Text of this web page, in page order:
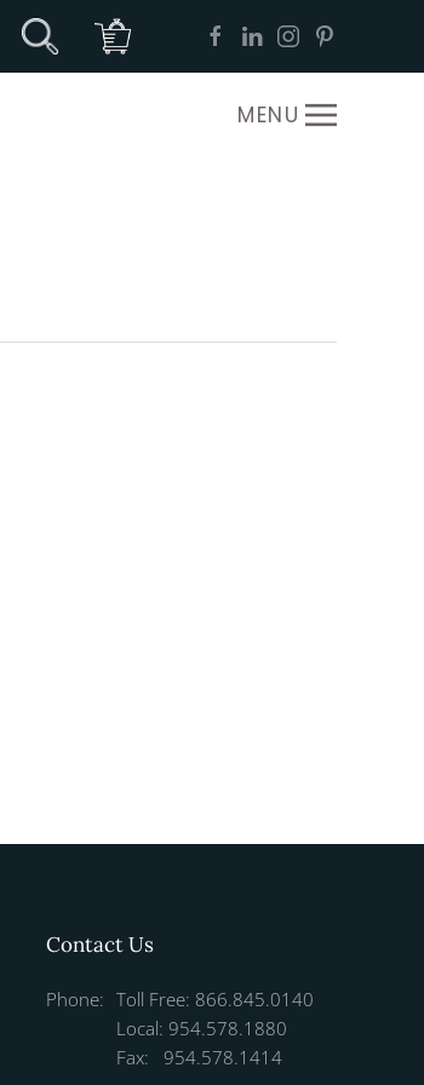
MENU
Contact Us
Phone: Toll Free: 866.845.0140
Local: 954.578.1880
Fax: 954.578.1414